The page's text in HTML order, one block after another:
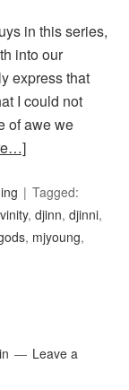
in this series,
into our
express that
I could not
of awe we
Tagged:
,djinn,djinni,
, mjyoung,
Leave a